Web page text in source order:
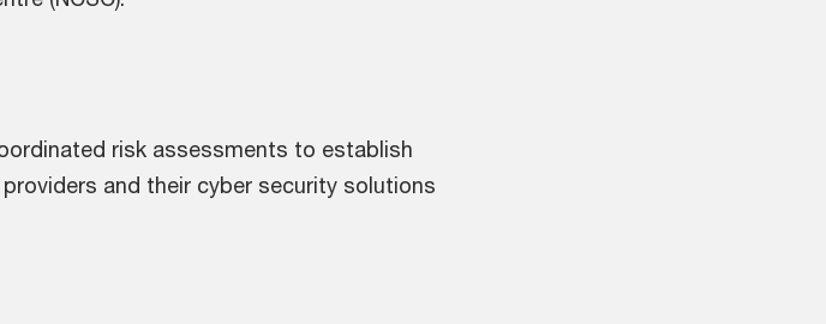
risk assessments to establish
and their cyber security solutions